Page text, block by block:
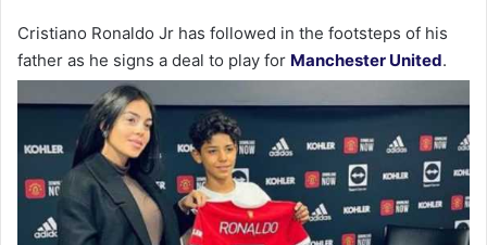
Cristiano Ronaldo Jr has followed in the footsteps of his
father as he signs a deal to play for Manchester United.